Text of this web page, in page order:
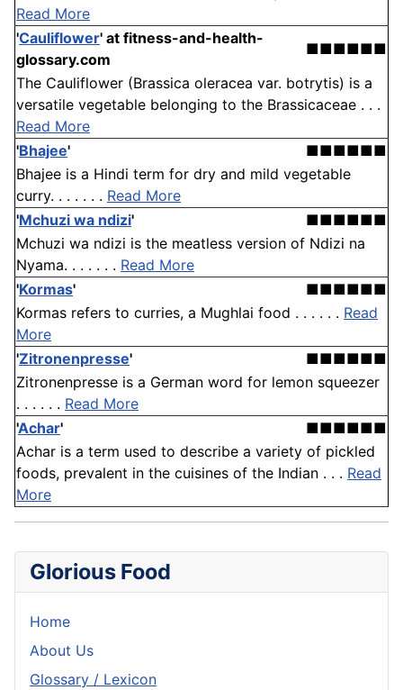
Read More
'Cauliflower' at fitness-and-health-
glossary.com
■■■■■■
The Cauliflower (Brassica oleracea var. botrytis) is a
versatile vegetable belonging to the Brassicaceae . . .
Read More
'Bhajee'
■■■■■■
Bhajee is a Hindi term for dry and mild vegetable
curry. . . . . . . Read More
'Mchuzi wa ndizi'
■■■■■■
Mchuzi wa ndizi is the meatless version of Ndizi na
Nyama. . . . . . . Read More
'Kormas'
■■■■■■
Kormas refers to curries, a Mughlai food . . . . . . Read
More
'Zitronenpresse'
■■■■■■
Zitronenpresse is a German word for lemon squeezer
. . . . . . Read More
'Achar'
■■■■■■
Achar is a term used to describe a variety of pickled
foods, prevalent in the cuisines of the Indian . . . Read
More
Glorious Food
Home
About Us
Glossary / Lexicon